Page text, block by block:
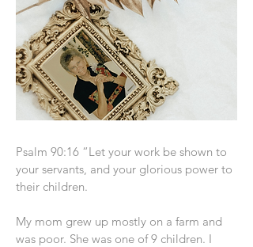
Psalm 90:16 “Let your work be shown to
your servants, and your glorious power to
their children.
My mom grew up mostly on a farm and
was poor. She was one of 9 children. I